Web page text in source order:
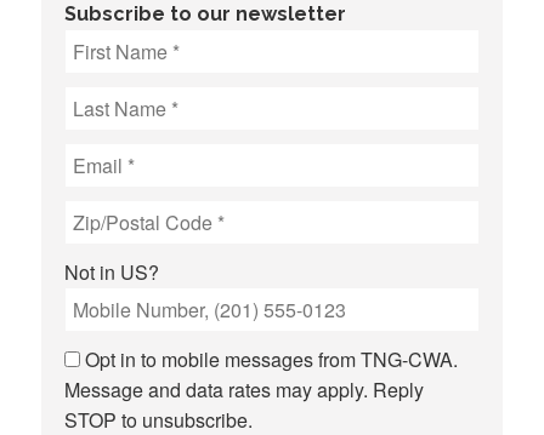
Subscribe to our newsletter
Not in US?
Opt in to mobile messages from TNG-CWA.
Message and data rates may apply. Reply
STOP to unsubscribe.